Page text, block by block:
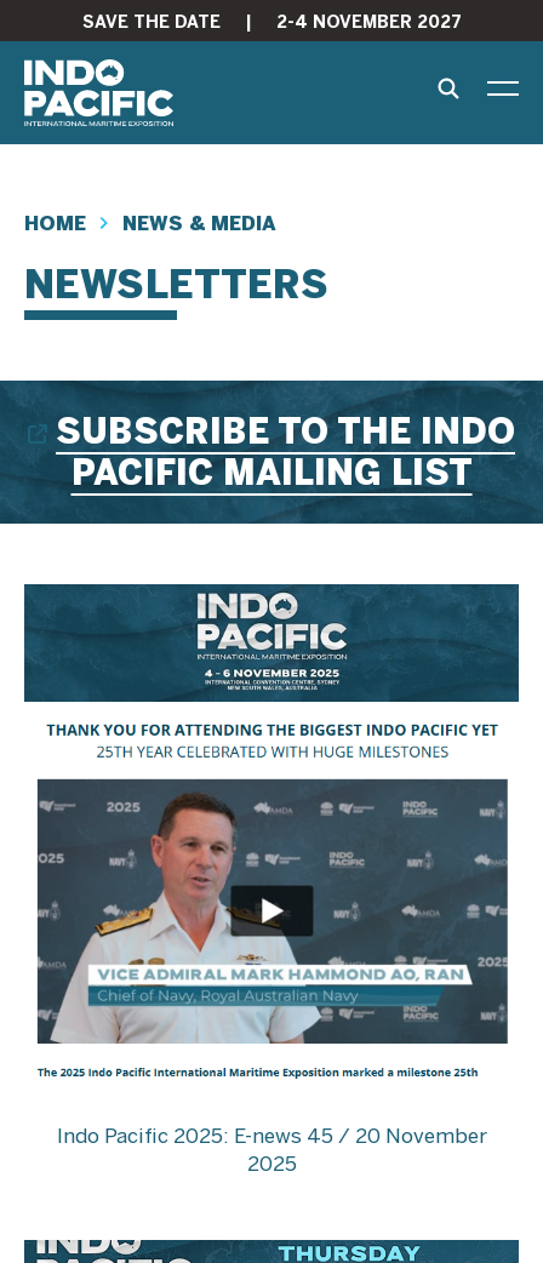
SAVE THE DATE 2-4 NOVEMBER 2027
HOME NEWS & MEDIA
NEWSLETTERS
SUBSCRIBE TO THE INDO
PACIFIC MAILING LIST
Indo Pacific 2025: E-news 45 / 20 November
2025